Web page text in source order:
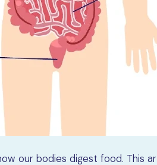
our bodies digest food. This